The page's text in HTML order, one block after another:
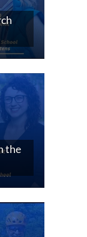
the